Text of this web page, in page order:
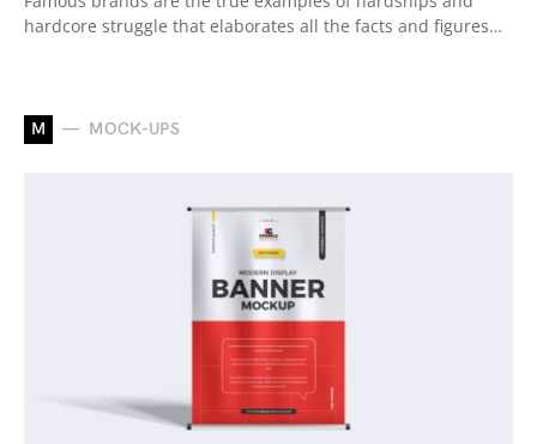
hardcore struggle that elaborates all the facts and figures…
M MOCK-UPS